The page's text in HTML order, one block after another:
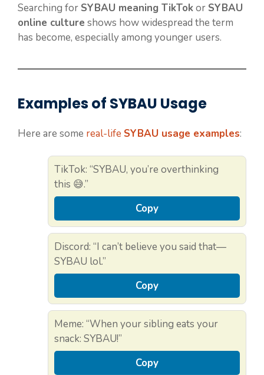
Searching for SYBAU meaning TikTokor SYBAU
online culture shows how widespread the term
has become, especially among younger users.
Examples of SYBAU Usage
Here are some real-life SYBAU usage examples:
TikTok: “SYBAU, you’re overthinking
this 😅.”
Copy
Discord: “I can’t believe you said that—
SYBAU lol.”
Copy
Meme: “When your sibling eats your
snack: SYBAU!”
Copy